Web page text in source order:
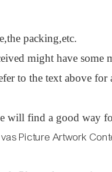
packing,etc.
might have
to the text above
will find a good way